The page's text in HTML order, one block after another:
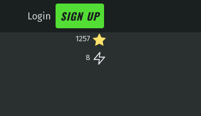
Login SIGN UP
1257
8